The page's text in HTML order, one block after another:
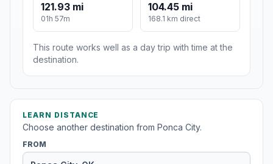
121.93 mi
01h 57m
104.45 mi
168.1 km direct
This route works well as a day trip with time at the
destination.
LEARN DISTANCE
Choose another destination from Ponca City.
FROM